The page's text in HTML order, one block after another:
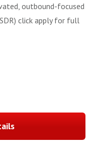
outbound-focused
click apply for full